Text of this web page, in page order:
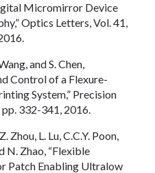
Micromirror Device
Optics Letters, Vol. 41,
and S. Chen,
Control of a Flexure-
System,” Precision
332-341, 2016.
Zhou, L. Lu, C.C.Y. Poon,
N. Zhao, “Flexible
Patch Enabling Ultralow